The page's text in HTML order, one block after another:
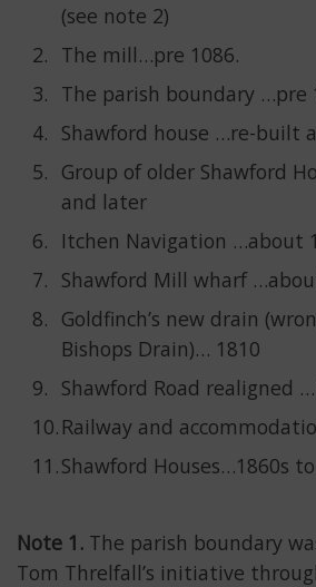
(see note 2)
The mill…pre 1086.
The parish boundary …pre
Shawford house …re-built
Group of older Shawford
and later
Itchen Navigation …about
Shawford Mill wharf
Goldfinch’s new drain
Bishops Drain)… 1810
Shawford Road realigned
Railway and
Shawford Houses…1860s
Note 1. The parish boundary
Tom Threlfall’s initiative